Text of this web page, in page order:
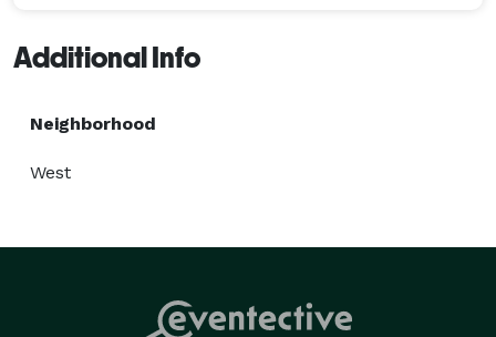
Additional Info
Neighborhood
West